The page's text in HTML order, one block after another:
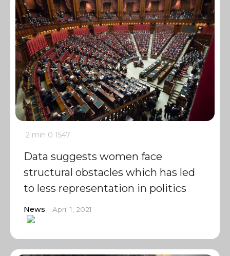
2 min 0 1547
Data suggests women face
structural obstacles which has led
to less representation in politics
News April 1, 2021